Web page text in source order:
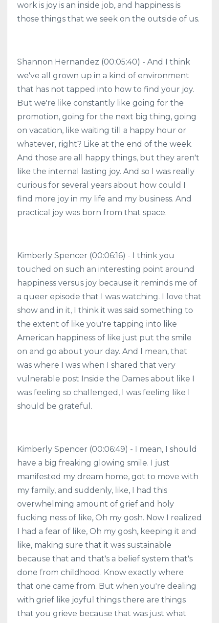
work is joy is an inside job, and happiness is
those things that we seek on the outside of us.
Shannon Hernandez (00:05:40) - And I think
we've all grown up in a kind of environment
that has not tapped into how to find your joy.
But we're like constantly like going for the
promotion, going for the next big thing, going
on vacation, like waiting till a happy hour or
whatever, right? Like at the end of the week.
And those are all happy things, but they aren't
like the internal lasting joy. And so I was really
curious for several years about how could I
find more joy in my life and my business. And
practical joy was born from that space.
Kimberly Spencer (00:06:16) - I think you
touched on such an interesting point around
happiness versus joy because it reminds me of
a queer episode that I was watching. I love that
show and in it, I think it was said something to
the extent of like you're tapping into like
American happiness of like just put the smile
on and go about your day. And I mean, that
was where I was when I shared that very
vulnerable post Inside the Dames about like I
was feeling so challenged, I was feeling like I
should be grateful.
Kimberly Spencer (00:06:49) - I mean, I should
have a big freaking glowing smile. I just
manifested my dream home, got to move with
my family, and suddenly, like, I had this
overwhelming amount of grief and holy
fucking ness of like, Oh my gosh. Now I realized
I had a fear of like, Oh my gosh, keeping it and
like, making sure that it was sustainable
because that and that's a belief system that's
done from childhood. Know exactly where
that one came from. But when you're dealing
with grief like joyful things there are things
that you grieve because that was just what